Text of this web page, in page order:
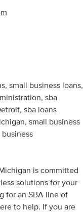
small business loans,
sba
sba loans
small business
is committed
solutions for your
for an SBA line of
to help. If you are